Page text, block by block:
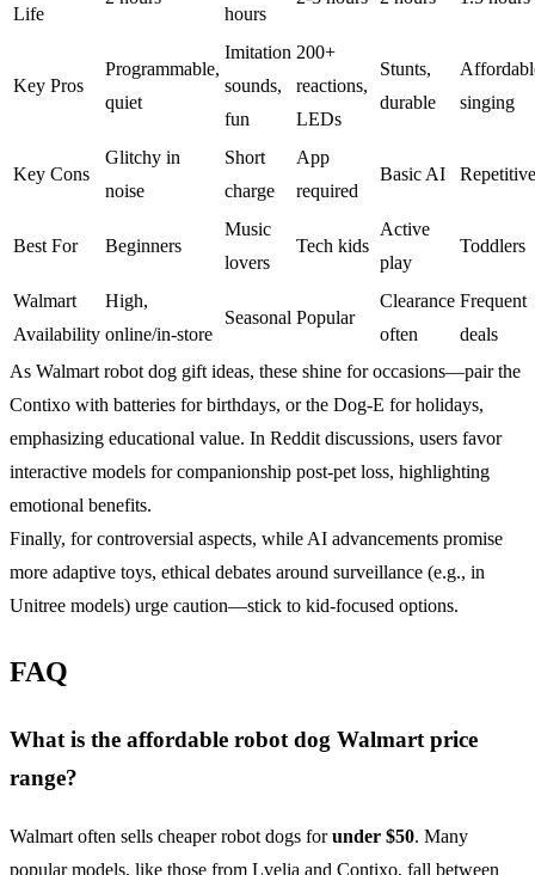
Life
hours
Key Pros
Programmable,
quiet
Imitation
sounds,
fun
200+
reactions,
LEDs
Stunts,
durable
singing
Key Cons
Glitchy in
noise
Short
charge
App
required
Basic AI Repetitive
Best For Beginners
Music
lovers
Tech kids
Active
play
Toddlers
Walmart
Availability
High,
online/in-store
Seasonal Popular
Clearance
often
Frequent
deals
As Walmart robot dog gift ideas, these shine for occasions—pair the
Contixo with batteries for birthdays, or the Dog-E for holidays,
emphasizing educational value. In Reddit discussions, users favor
interactive models for companionship post-pet loss, highlighting
emotional benefits.
Finally, for controversial aspects, while AI advancements promise
more adaptive toys, ethical debates around surveillance (e.g., in
Unitree models) urge caution—stick to kid-focused options.
FAQ
What is the affordable robot dog Walmart price
range?
Walmart often sells cheaper robot dogs forunder $50. Many
popular models, like those from Lvelia and Contixo, fall between